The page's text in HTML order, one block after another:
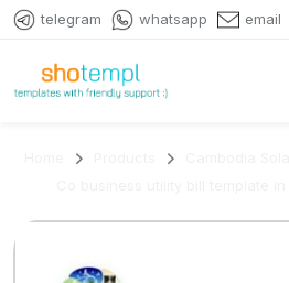
telegram whatsapp email